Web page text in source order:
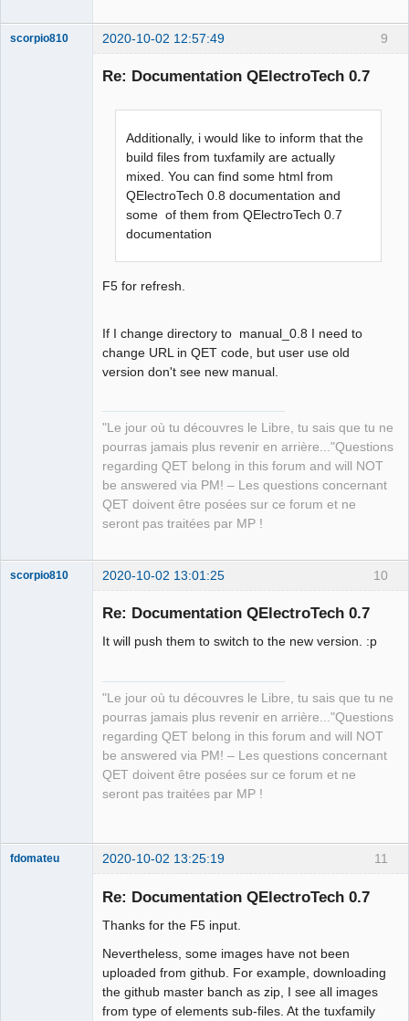
9
scorpio810 2020-10-02 12:57:49
Re: Documentation QElectroTech 0.7
Additionally, i would like to inform that the
build files from tuxfamily are actually
mixed. You can find some html from
QElectroTech 0.8 documentation and
some of them from QElectroTech 0.7
documentation
F5 for refresh.
If I change directory to manual_0.8 I need to
change URL in QET code, but user use old
version don't see new manual.
"Le jour où tu découvres le Libre, tu sais que tu ne
pourras jamais plus revenir en arrière..."Questions
regarding QET belong in this forum and will NOT
be answered via PM! – Les questions concernant
QET doivent être posées sur ce forum et ne
seront pas traitées par MP !
10
scorpio810 2020-10-02 13:01:25
Re: Documentation QElectroTech 0.7
It will push them to switch to the new version. :p
"Le jour où tu découvres le Libre, tu sais que tu ne
pourras jamais plus revenir en arrière..."Questions
regarding QET belong in this forum and will NOT
be answered via PM! – Les questions concernant
QET doivent être posées sur ce forum et ne
seront pas traitées par MP !
11
fdomateu 2020-10-02 13:25:19
Re: Documentation QElectroTech 0.7
Thanks for the F5 input.
Nevertheless, some images have not been
uploaded from github. For example, downloading
the github master banch as zip, I see all images
from type of elements sub-files. At the tuxfamily